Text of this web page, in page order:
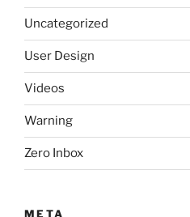
Uncategorized
User Design
Videos
Warning
Zero Inbox
META